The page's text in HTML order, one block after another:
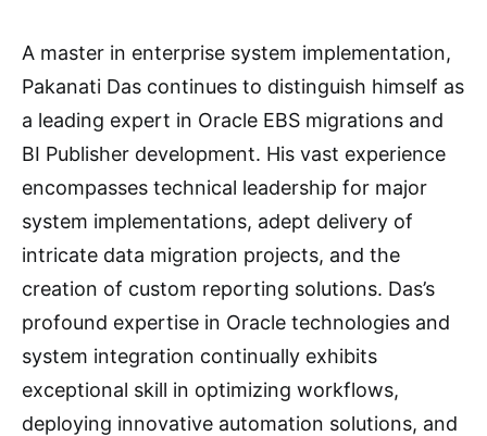
A master in enterprise system implementation,
Pakanati Das continues to distinguish himself as
a leading expert in Oracle EBS migrations and
BI Publisher development. His vast experience
encompasses technical leadership for major
system implementations, adept delivery of
intricate data migration projects, and the
creation of custom reporting solutions. Das’s
profound expertise in Oracle technologies and
system integration continually exhibits
exceptional skill in optimizing workflows,
deploying innovative automation solutions, and